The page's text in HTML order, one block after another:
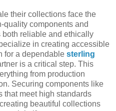
their collections face the
components and
reliable and ethically
in creating accessible
for a dependable sterling
is a critical step. This
from production
Securing components like
that meet high standards
beautiful collections